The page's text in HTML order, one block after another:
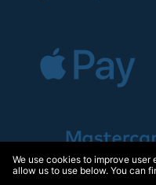
We use cookies to improve
allow us to use below. You can